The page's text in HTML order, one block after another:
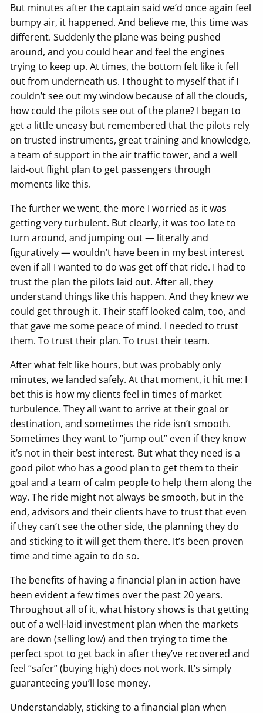
But minutes after the captain said we’d once again feel
bumpy air, it happened. And believe me, this time was
different. Suddenly the plane was being pushed
around, and you could hear and feel the engines
trying to keep up. At times, the bottom felt like it fell
out from underneath us. I thought to myself that if I
couldn’t see out my window because of all the clouds,
how could the pilots see out of the plane? I began to
get a little uneasy but remembered that the pilots rely
on trusted instruments, great training and knowledge,
a team of support in the air traffic tower, and a well
laid-out flight plan to get passengers through
moments like this.
The further we went, the more I worried as it was
getting very turbulent. But clearly, it was too late to
turn around, and jumping out — literally and
figuratively — wouldn’t have been in my best interest
even if all I wanted to do was get off that ride. I had to
trust the plan the pilots laid out. After all, they
understand things like this happen. And they knew we
could get through it. Their staff looked calm, too, and
that gave me some peace of mind. I needed to trust
them. To trust their plan. To trust their team.
After what felt like hours, but was probably only
minutes, we landed safely. At that moment, it hit me: I
bet this is how my clients feel in times of market
turbulence. They all want to arrive at their goal or
destination, and sometimes the ride isn’t smooth.
Sometimes they want to “jump out” even if they know
it’s not in their best interest. But what they need is a
good pilot who has a good plan to get them to their
goal and a team of calm people to help them along the
way. The ride might not always be smooth, but in the
end, advisors and their clients have to trust that even
if they can’t see the other side, the planning they do
and sticking to it will get them there. It’s been proven
time and time again to do so.
The benefits of having a financial plan in action have
been evident a few times over the past 20 years.
Throughout all of it, what history shows is that getting
out of a well-laid investment plan when the markets
are down (selling low) and then trying to time the
perfect spot to get back in after they’ve recovered and
feel “safer” (buying high) does not work. It’s simply
guaranteeing you’ll lose money.
Understandably, sticking to a financial plan when